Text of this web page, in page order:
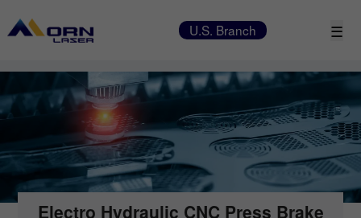
U.S. Branch ☰
Electro Hydraulic CNC Press Brake